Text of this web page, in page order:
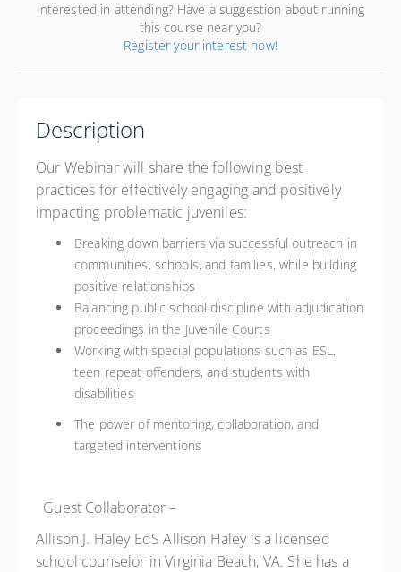
Interested in attending? Have a suggestion about running
this course near you?
Register your interest now!
Description
Our Webinar will share the following best
practices for effectively engaging and positively
impacting problematic juveniles:
Breaking down barriers via successful outreach in
communities, schools, and families, while building
positive relationships
Balancing public school discipline with adjudication
proceedings in the Juvenile Courts
Working with special populations such as ESL,
teen repeat offenders, and students with
disabilities
The power of mentoring, collaboration, and
targeted interventions
Guest Collaborator –
Allison J. Haley EdS Allison Haley is a licensed
school counselor in Virginia Beach, VA. She has a